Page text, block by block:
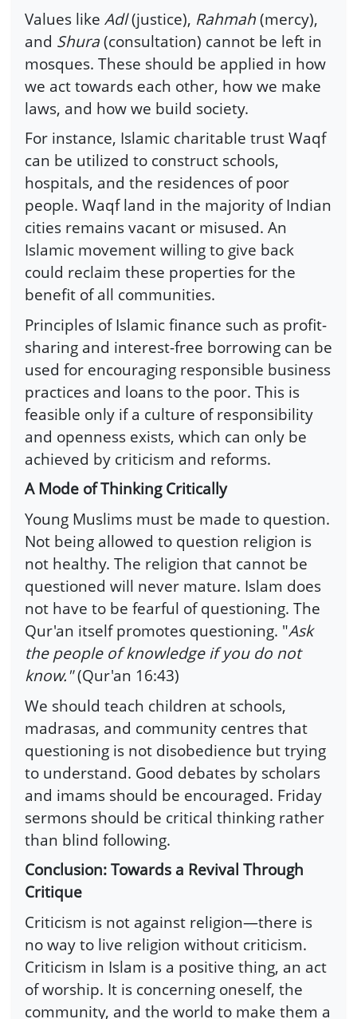
Values like Adl(justice), Rahmah(mercy),
and Shura(consultation) cannot be left in
mosques. These should be applied in how
we act towards each other, how we make
laws, and how we build society.
For instance, Islamic charitable trust Waqf
can be utilized to construct schools,
hospitals, and the residences of poor
people. Waqf land in the majority of Indian
cities remains vacant or misused. An
Islamic movement willing to give back
could reclaim these properties for the
benefit of all communities.
Principles of Islamic finance such as profit-
sharing and interest-free borrowing can be
used for encouraging responsible business
practices and loans to the poor. This is
feasible only if a culture of responsibility
and openness exists, which can only be
achieved by criticism and reforms.
A Mode of Thinking Critically
Young Muslims must be made to question.
Not being allowed to question religion is
not healthy. The religion that cannot be
questioned will never mature. Islam does
not have to be fearful of questioning. The
Qur'an itself promotes questioning. "Ask
the people of knowledge if you do not
know."(Qur'an 16:43)
We should teach children at schools,
madrasas, and community centres that
questioning is not disobedience but trying
to understand. Good debates by scholars
and imams should be encouraged. Friday
sermons should be critical thinking rather
than blind following.
Conclusion: Towards a Revival Through
Critique
Criticism is not against religion—there is
no way to live religion without criticism.
Criticism in Islam is a positive thing, an act
of worship. It is concerning oneself, the
community, and the world to make them a